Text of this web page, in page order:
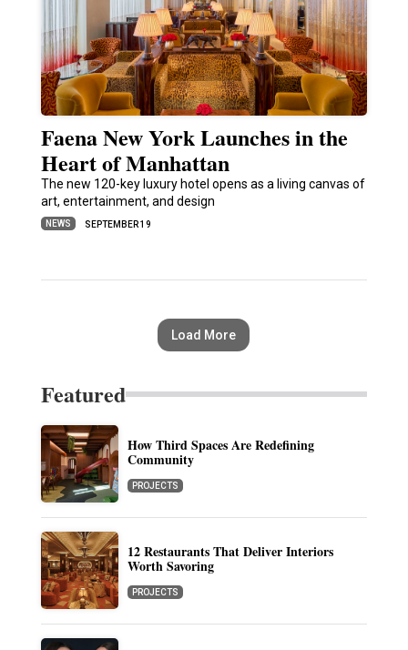
Faena New York Launches in the
Heart of Manhattan
The new 120-key luxury hotel opens as a living canvas of
art, entertainment, and design
NEWS SEPTEMBER 19
Load More
Featured
How Third Spaces Are Redefining
Community
PROJECTS
12 Restaurants That Deliver Interiors
Worth Savoring
PROJECTS